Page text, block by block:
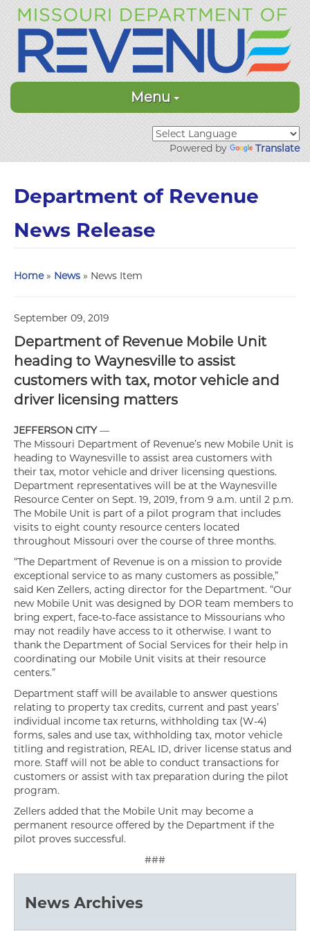
Menu
Powered by Translate
Department of Revenue
News Release
Home» News » News Item
September 09, 2019
Department of Revenue Mobile Unit
heading to Waynesville to assist
customers with tax, motor vehicle and
driver licensing matters
JEFFERSON CITY—
The Missouri Department of Revenue’s new Mobile Unit is
heading to Waynesville to assist area customers with
their tax, motor vehicle and driver licensing questions.
Department representatives will be at the Waynesville
Resource Center on Sept. 19, 2019, from 9 a.m. until 2 p.m.
The Mobile Unit is part of a pilot program that includes
visits to eight county resource centers located
throughout Missouri over the course of three months.
“The Department of Revenue is on a mission to provide
exceptional service to as many customers as possible,”
said Ken Zellers, acting director for the Department. “Our
new Mobile Unit was designed by DOR team members to
bring expert, face-to-face assistance to Missourians who
may not readily have access to it otherwise. I want to
thank the Department of Social Services for their help in
coordinating our Mobile Unit visits at their resource
centers.”
Department staff will be available to answer questions
relating to property tax credits, current and past years’
individual income tax returns, withholding tax (W-4)
forms, sales and use tax, withholding tax, motor vehicle
titling and registration, REAL ID, driver license status and
more. Staff will not be able to conduct transactions for
customers or assist with tax preparation during the pilot
program.
Zellers added that the Mobile Unit may become a
permanent resource offered by the Department if the
pilot proves successful.
###
News Archives